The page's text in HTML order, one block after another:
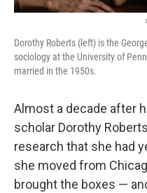
Dorothy Roberts (left) is the
sociology at the University of
married in the 1950s.
Almost a decade after
scholar Dorothy
research that she had
she moved from
brought the boxes —